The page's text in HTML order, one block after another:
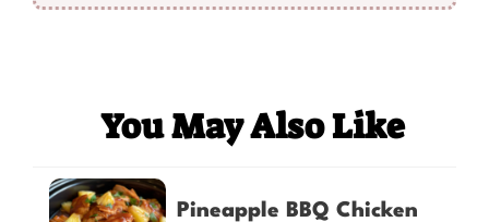
You May Also Like
Pineapple BBQ Chicken